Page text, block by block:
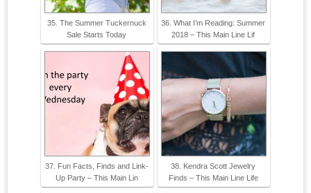
35. The Summer Tuckernuck
Sale Starts Today
36. What I’m Reading: Summer
2018 – This Main Line Lif
37. Fun Facts, Finds and Link-
Up Party – This Main Lin
38. Kendra Scott Jewelry
Finds – This Main Line Life